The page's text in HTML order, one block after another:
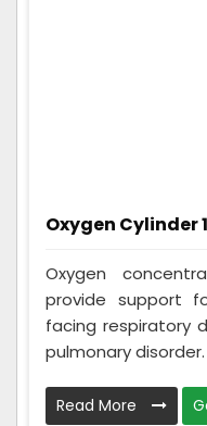
Oxygen Cylinder
Oxygen
provide support
facing respiratory
pulmonary disorder.
Read More